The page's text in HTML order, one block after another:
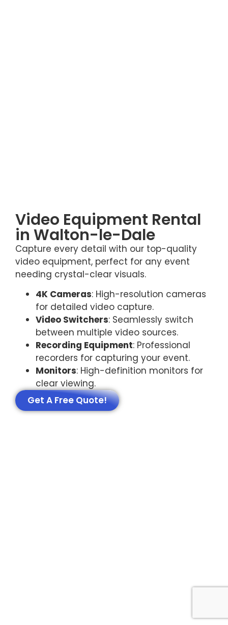
Video Equipment Rental
in Walton-le-Dale
Capture every detail with our top-quality
video equipment, perfect for any event
needing crystal-clear visuals.
4K Cameras: High-resolution cameras
for detailed video capture.
Video Switchers: Seamlessly switch
between multiple video sources.
Recording Equipment: Professional
recorders for capturing your event.
Monitors: High-definition monitors for
clear viewing.
Get A Free Quote!